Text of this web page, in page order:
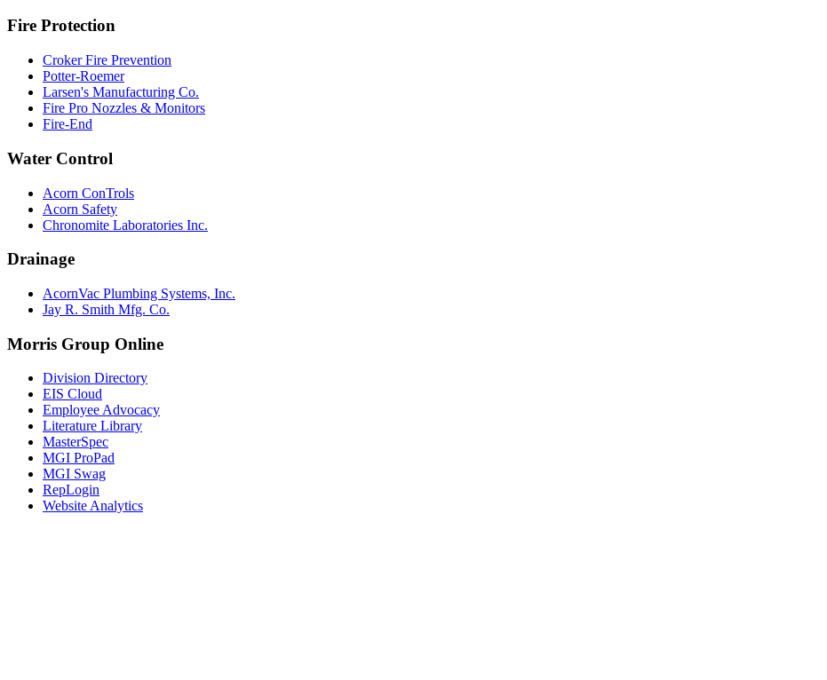
Fire Protection
Croker Fire Prevention
Potter-Roemer
Larsen's Manufacturing Co.
Fire Pro Nozzles & Monitors
Fire-End
Water Control
Acorn ConTrols
Acorn Safety
Chronomite Laboratories Inc.
Drainage
AcornVac Plumbing Systems, Inc.
Jay R. Smith Mfg. Co.
Morris Group Online
Division Directory
EIS Cloud
Employee Advocacy
Literature Library
MasterSpec
MGI ProPad
MGI Swag
RepLogin
Website Analytics